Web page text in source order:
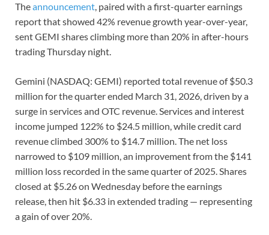
Theannouncement, paired with a first-quarter earnings
report that showed 42% revenue growth year-over-year,
sent GEMI shares climbing more than 20% in after-hours
trading Thursday night.
Gemini (NASDAQ: GEMI) reported total revenue of $50.3
million for the quarter ended March 31, 2026, driven by a
surge in services and OTC revenue. Services and interest
income jumped 122% to $24.5 million, while credit card
revenue climbed 300% to $14.7 million. The net loss
narrowed to $109 million, an improvement from the $141
million loss recorded in the same quarter of 2025. Shares
closed at $5.26 on Wednesday before the earnings
release, then hit $6.33 in extended trading — representing
a gain of over 20%.